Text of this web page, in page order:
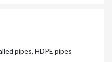
pipes, HDPE pipes